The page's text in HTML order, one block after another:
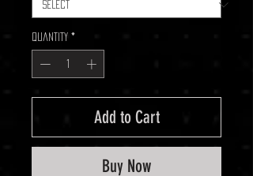
Quantity *
Add to Cart
Buy Now